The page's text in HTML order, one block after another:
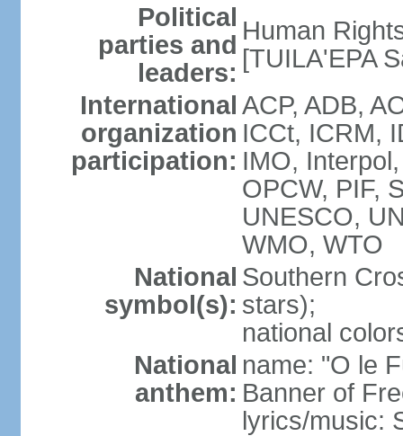
Political
parties and
leaders:
Human
[TUILA'EPA
International
organization
participation:
ACP, ADB,
ICCt, ICRM,
IMO,
OPCW, PIF,
UNESCO,
WMO, WTO
National
symbol(s):
Southern
stars);
national
National
anthem:
name: "O le
Banner of
lyrics/music: